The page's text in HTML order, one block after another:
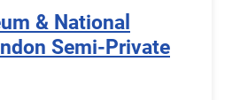
& National
Semi-Private